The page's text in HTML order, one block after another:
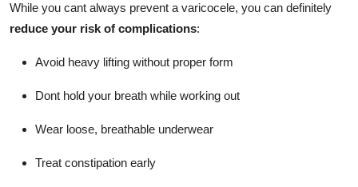
While you cant always prevent a varicocele, you can definitely
reduce your risk of complications:
Avoid heavy lifting without proper form
Dont hold your breath while working out
Wear loose, breathable underwear
Treat constipation early